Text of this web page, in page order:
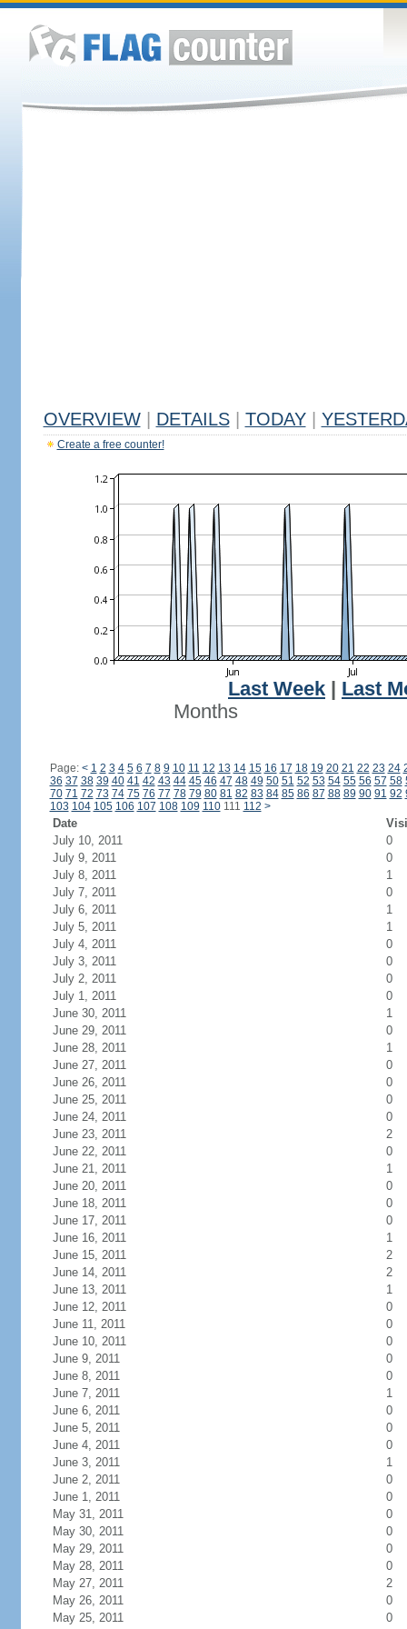
OVERVIEW DETAILS TODAY
Create a free counter!
Last Week
Last
Months
Page: < 1 2 3 4 5 6 7 8 9 10 11 12 13 14 15 16 17 18 19 20 21 22 23 24
36 37 38 39 40 41 42 43 44 45 46 47 48 49 50 51 52 53 54 55 56 57 58
70 71 72 73 74 75 76 77 78 79 80 81 82 83 84 85 86 87 88 89 90 91 92
103 104 105 106 107 108 109 110111 112 >
Date
July 10, 2011
0
July 9, 2011
0
July 8, 2011
1
July 7, 2011
0
July 6, 2011
1
July 5, 2011
1
July 4, 2011
0
July 3, 2011
0
July 2, 2011
0
July 1, 2011
0
June 30, 2011
1
June 29, 2011
0
June 28, 2011
1
June 27, 2011
0
June 26, 2011
0
June 25, 2011
0
June 24, 2011
0
June 23, 2011
2
June 22, 2011
0
June 21, 2011
1
June 20, 2011
0
June 18, 2011
0
June 17, 2011
0
June 16, 2011
1
June 15, 2011
2
June 14, 2011
2
June 13, 2011
1
June 12, 2011
0
June 11, 2011
0
June 10, 2011
0
June 9, 2011
0
June 8, 2011
0
June 7, 2011
1
June 6, 2011
0
June 5, 2011
0
June 4, 2011
0
June 3, 2011
1
June 2, 2011
0
June 1, 2011
0
May 31, 2011
0
May 30, 2011
0
May 29, 2011
0
May 28, 2011
0
May 27, 2011
2
May 26, 2011
0
May 25, 2011
0